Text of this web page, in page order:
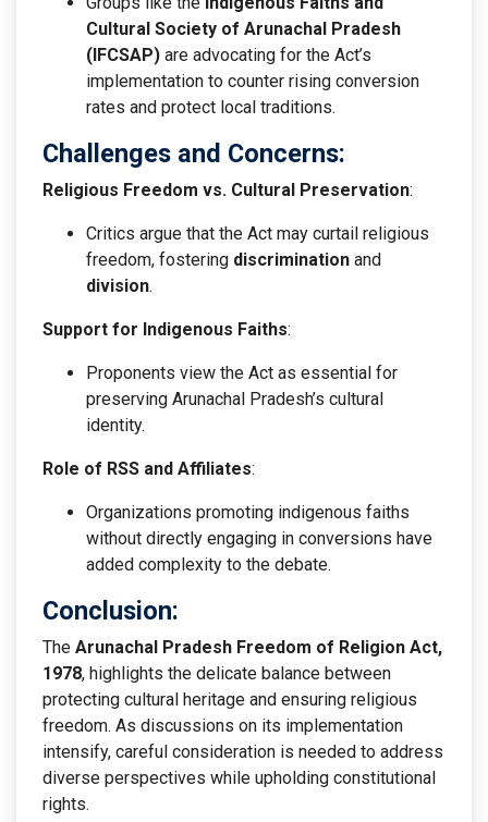
Cultural Society of Arunachal Pradesh
(IFCSAP) are advocating for the Act’s
implementation to counter rising conversion
rates and protect local traditions.
Challenges and Concerns:
Religious Freedom vs. Cultural Preservation:
Critics argue that the Act may curtail religious
freedom, fostering discrimination and
division.
Support for Indigenous Faiths:
Proponents view the Act as essential for
preserving Arunachal Pradesh’s cultural
identity.
Role of RSS and Affiliates:
Organizations promoting indigenous faiths
without directly engaging in conversions have
added complexity to the debate.
Conclusion:
The Arunachal Pradesh Freedom of Religion Act,
1978, highlights the delicate balance between
protecting cultural heritage and ensuring religious
freedom. As discussions on its implementation
intensify, careful consideration is needed to address
diverse perspectives while upholding constitutional
rights.